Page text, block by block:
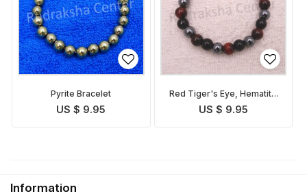
Pyrite Bracelet
US $ 9.95
Red Tiger's Eye, Hematite
and Tourmaline Bracelet
US $ 9.95
Information